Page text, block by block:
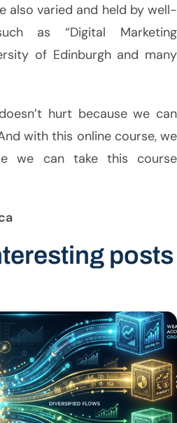
also varied and held by well-
as “Digital Marketing
of Edinburgh and many
hurt because we can
with this online course, we
we can take this course
posts